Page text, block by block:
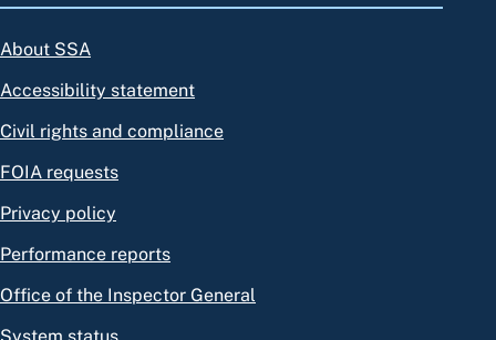
About SSA
Accessibility statement
Civil rights and compliance
FOIA requests
Privacy policy
Performance reports
Office of the Inspector General
System status